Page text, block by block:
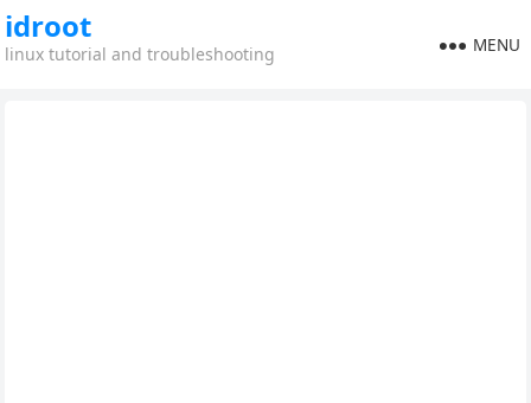
idroot
linux tutorial and troubleshooting MENU